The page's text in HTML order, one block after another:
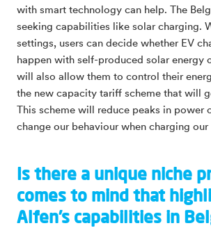
with smart technology can help. The
seeking capabilities like solar charging.
settings, users can decide whether EV
happen with self-produced solar energy
will also allow them to control their
the new capacity tariff scheme that will
This scheme will reduce peaks in power
change our behaviour when charging our
Is there a unique niche
comes to mind that
Alfen’s capabilities in